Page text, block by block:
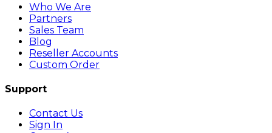
Who We Are
Partners
Sales Team
Blog
Reseller Accounts
Custom Order
Support
Contact Us
Sign In